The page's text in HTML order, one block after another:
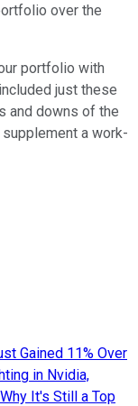
over the
portfolio with
just these
and downs of the
a work-
Gained 11% Over
in Nvidia,
It's Still a Top